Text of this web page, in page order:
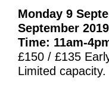
Exercise & Line
Low cost Multi-
Clinic
Monday 9
September 2019
Time: 11am-
£150 / £135
Limited capacity.